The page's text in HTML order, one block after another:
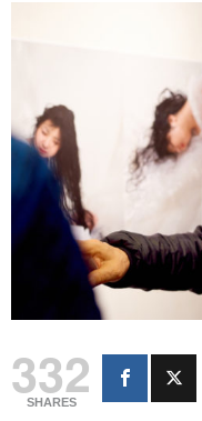
332
SHARES